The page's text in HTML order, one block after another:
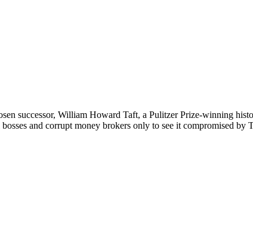
successor, William Howard Taft, a Pulitzer Prize-winning
and corrupt money brokers only to see it compromised by